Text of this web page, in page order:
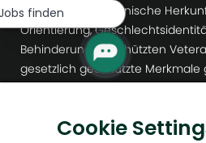
nationale oder ethnische
Orientierung,
Behinderung, geschützten
gesetzlich geschützte Merkmale
Hilfe
finden
Cookie